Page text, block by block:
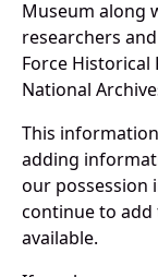
Museum along
researchers
Force Historical
National
This
adding
our possession
continue to add
available.